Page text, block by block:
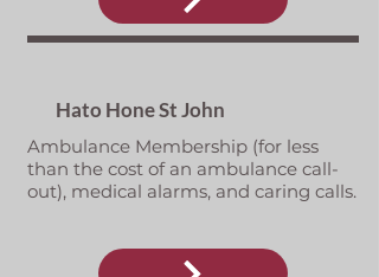
Hato Hone St John
Ambulance Membership (for less
than the cost of an ambulance call-
out), medical alarms, and caring calls.